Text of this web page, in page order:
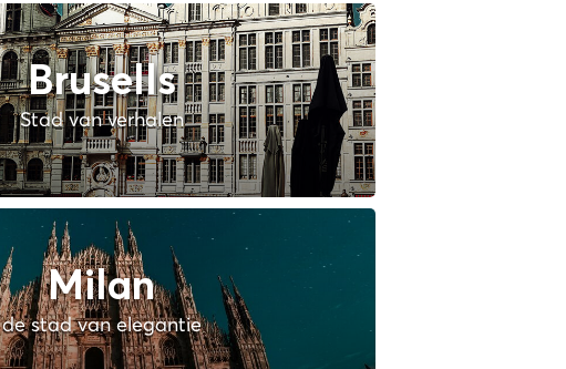
Brusells
Stad van verhalen
Milan
de stad van elegantie